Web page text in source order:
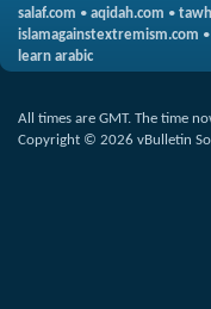
salaf.com • aqidah.com •
islamagainstextremism.com •
learn arabic
All times are GMT. The time
Copyright © 2026 vBulletin